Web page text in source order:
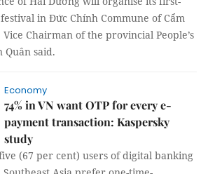
in Đức Chính Commune of Cẩm
Chairman of the provincial People’s
Quân said.
Economy
74% in VN want OTP for every e-
payment transaction: Kaspersky
study
(67 per cent) users of digital banking